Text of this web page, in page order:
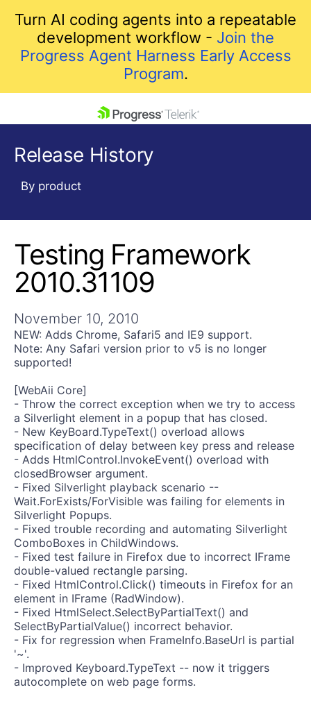
Turn AI coding agents into a repeatable
development workflow - Join the
Progress Agent Harness Early Access
Program.
Shopping cart
Your Account
Login
Get A Free Trial
Release History
By product
Testing Framework
2010.31109
November 10, 2010
NEW: Adds Chrome, Safari5 and IE9 support.
Note: Any Safari version prior to v5 is no longer
supported!
[WebAii Core]
- Throw the correct exception when we try to access
a Silverlight element in a popup that has closed.
- New KeyBoard.TypeText() overload allows
specification of delay between key press and release
- Adds HtmlControl.InvokeEvent() overload with
closedBrowser argument.
- Fixed Silverlight playback scenario --
Wait.ForExists/ForVisible was failing for elements in
Silverlight Popups.
- Fixed trouble recording and automating Silverlight
ComboBoxes in ChildWindows.
- Fixed test failure in Firefox due to incorrect IFrame
double-valued rectangle parsing.
- Fixed HtmlControl.Click() timeouts in Firefox for an
element in IFrame (RadWindow).
- Fixed HtmlSelect.SelectByPartialText() and
SelectByPartialValue() incorrect behavior.
- Fix for regression when FrameInfo.BaseUrl is partial
'~'.
- Improved Keyboard.TypeText -- now it triggers
autocomplete on web page forms.